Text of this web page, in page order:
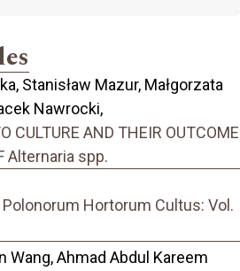
Stanisław Mazur, Małgorzata
Nawrocki,
CULTURE AND THEIR OUTCOME
Alternaria spp.
Hortorum Cultus: Vol.
Wang, Ahmad Abdul Kareem